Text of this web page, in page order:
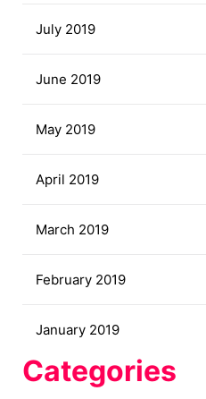
July 2019
June 2019
May 2019
April 2019
March 2019
February 2019
January 2019
Categories